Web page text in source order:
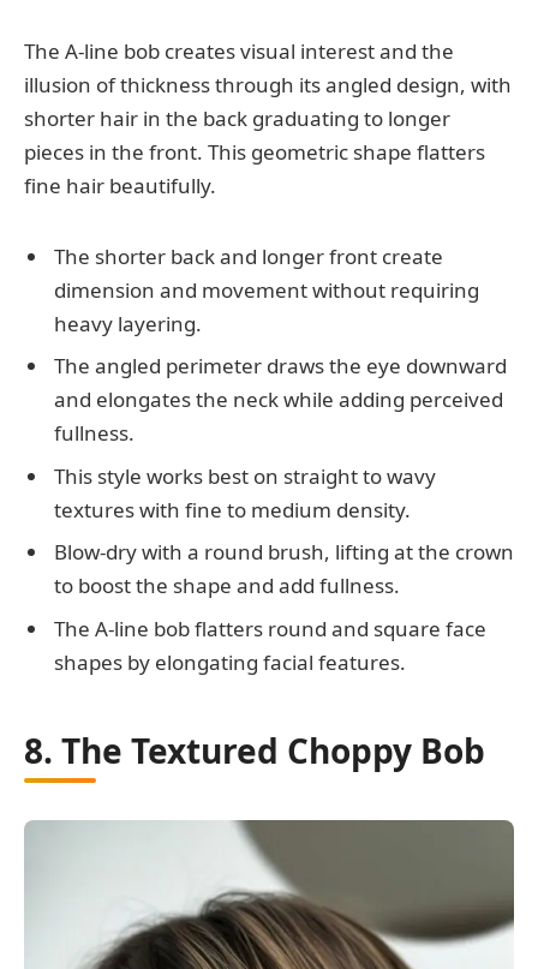
The A-line bob creates visual interest and the
illusion of thickness through its angled design, with
shorter hair in the back graduating to longer
pieces in the front. This geometric shape flatters
fine hair beautifully.
The shorter back and longer front create
dimension and movement without requiring
heavy layering.
The angled perimeter draws the eye downward
and elongates the neck while adding perceived
fullness.
This style works best on straight to wavy
textures with fine to medium density.
Blow-dry with a round brush, lifting at the crown
to boost the shape and add fullness.
The A-line bob flatters round and square face
shapes by elongating facial features.
8. The Textured Choppy Bob